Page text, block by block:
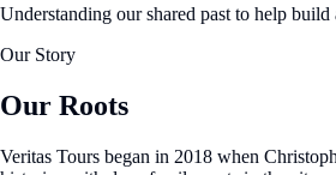
Understanding our shared past to help
Our Story
Our Roots
Veritas Tours began in 2018 when